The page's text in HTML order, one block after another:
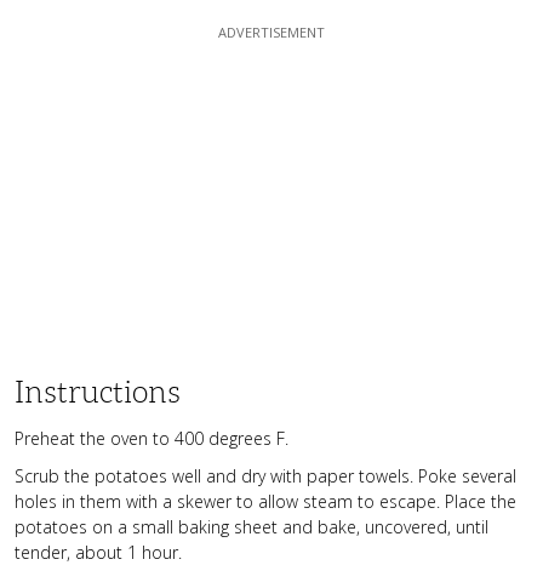
Instructions
Preheat the oven to 400 degrees F.
Scrub the potatoes well and dry with paper towels. Poke several
holes in them with a skewer to allow steam to escape. Place the
potatoes on a small baking sheet and bake, uncovered, until
tender, about 1 hour.